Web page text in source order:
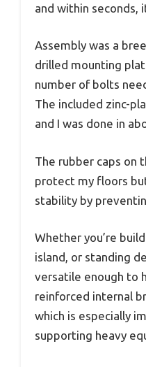
and within seconds,
Assembly was a
drilled mounting
number of bolts
The included zinc-
and I was done in
The rubber caps on
protect my floors
stability by
Whether you’re
island, or standing
versatile enough to
reinforced internal
which is especially
supporting heavy